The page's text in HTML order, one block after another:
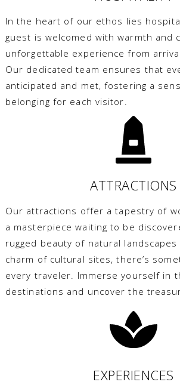
In the heart of our ethos lies
guest is welcomed with warmth and
unforgettable experience from
Our dedicated team ensures that
anticipated and met, fostering a
belonging for each visitor.
ATTRACTIONS
Our attractions offer a tapestry of
a masterpiece waiting to be
rugged beauty of natural
charm of cultural sites, there’s
every traveler. Immerse yourself in
destinations and uncover the
EXPERIENCES